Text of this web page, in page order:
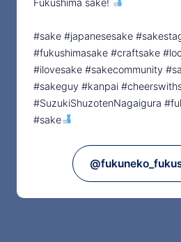
#sake #japanesesake
#fukushimasake #craftsake
#ilovesake #sakecommunity
#sakeguy #kanpai
#SuzukiShuzotenNagaigura
#sake